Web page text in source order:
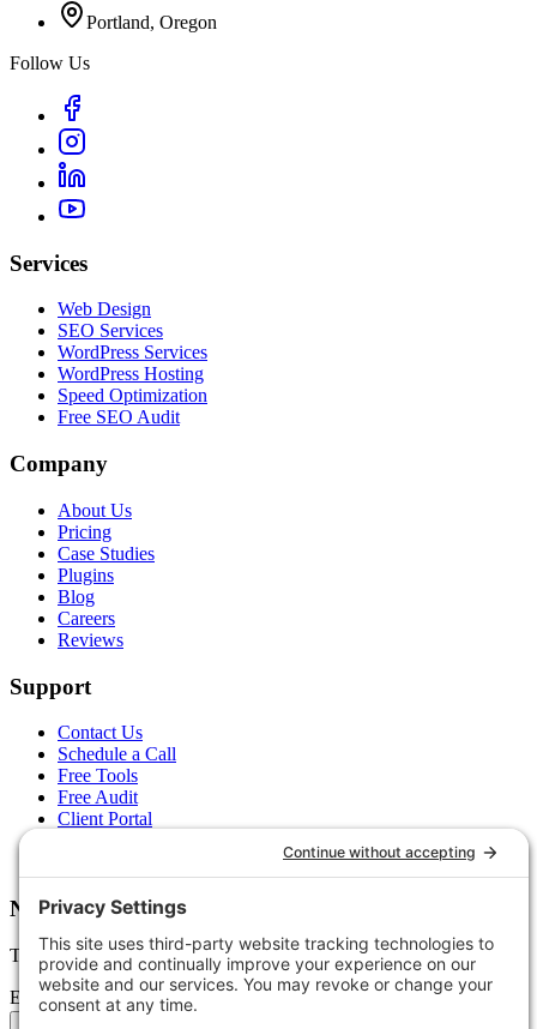
Portland, Oregon
Follow Us
Services
Web Design
SEO Services
WordPress Services
WordPress Hosting
Speed Optimization
Free SEO Audit
Company
About Us
Pricing
Case Studies
Plugins
Blog
Careers
Reviews
Support
Contact Us
Schedule a Call
Free Tools
Free Audit
Client Portal
Newsletter
Tips, trends, and wins — delivered monthly.
Email address